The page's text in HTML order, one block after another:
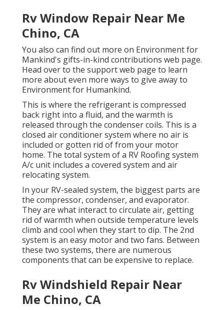
Rv Window Repair Near Me
Chino, CA
You also can find out more on Environment for
Mankind's gifts-in-kind contributions web page.
Head over to the support web page to learn
more abouteven more ways to give away to
Environment for Humankind.
This is where the refrigerant is compressed
back right into a fluid, and the warmth is
released through the condenser coils. This is a
closed air conditioner system where no air is
included or gotten rid of from your motor
home. The total system of a RV Roofing system
A/c unit includes a covered system and air
relocating system.
In your RV-sealed system, the biggest parts are
the compressor, condenser, and evaporator.
They are what interact to circulate air, getting
rid of warmth when outside temperature levels
climb and cool when they start to dip. The 2nd
system is an easy motor and two fans. Between
these two systems, there are numerous
components that can be expensive to replace.
Rv Windshield Repair Near
Me Chino, CA